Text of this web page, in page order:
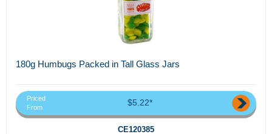
180g Humbugs Packed in Tall Glass Jars
Priced
From
$5.22*
CE120385